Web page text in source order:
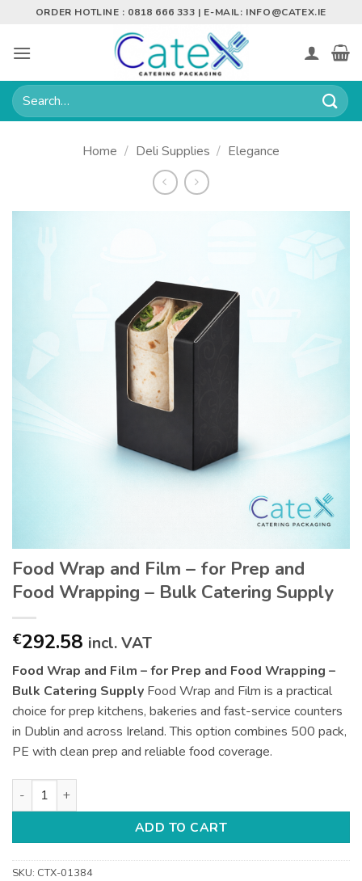
content
ORDER HOTLINE : 0818 666 333 | E-MAIL: INFO@CATEX.IE
Search
for:
Home / Deli Supplies / Elegance
Food Wrap and Film – for Prep and
Food Wrapping – Bulk Catering Supply
€292.58 incl. VAT
Food Wrap and Film – for Prep and Food Wrapping –
Bulk Catering Supply Food Wrap and Film is a practical
choice for prep kitchens, bakeries and fast-service counters
in Dublin and across Ireland. This option combines 500 pack,
PE with clean prep and reliable food coverage.
Food Wrap and Film - for Prep and Food Wrapping - Bulk
ADD TO CART
SKU: CTX-01384